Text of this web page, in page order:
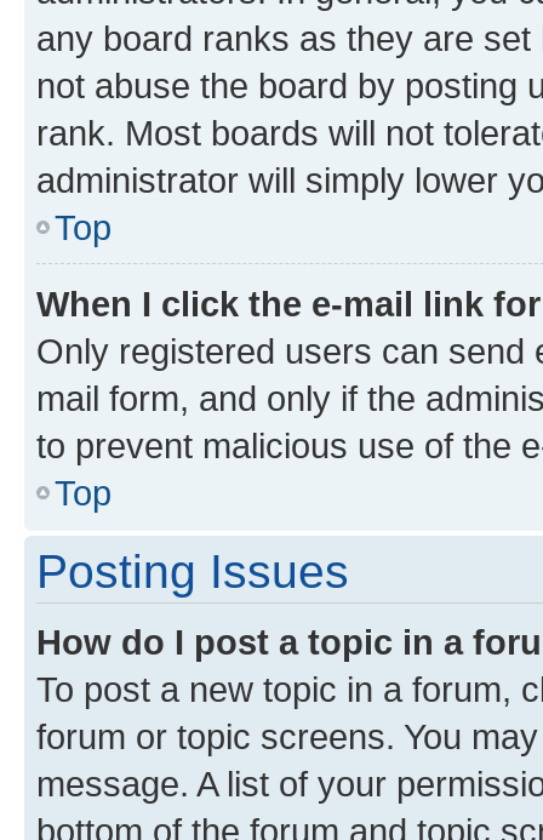
any board ranks as they are
not abuse the board by posting
rank. Most boards will not
administrator will simply lower
Top
When I click the e-mail link
Only registered users can send
mail form, and only if the
to prevent malicious use of the
Top
Posting Issues
How do I post a topic in a
To post a new topic in a forum,
forum or topic screens. You
message. A list of your
bottom of the forum and topic